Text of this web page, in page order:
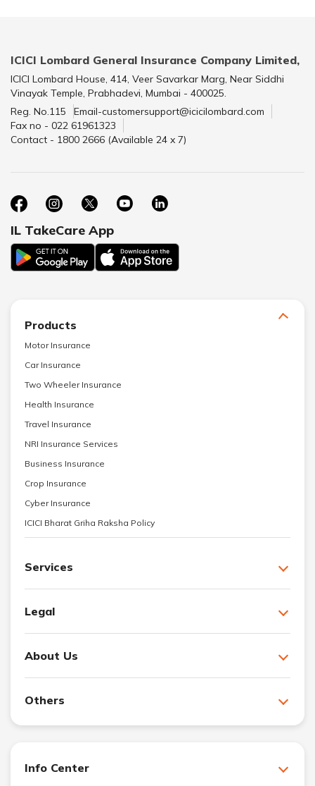
ICICI Lombard General Insurance Company Limited,
ICICI Lombard House, 414, Veer Savarkar Marg, Near Siddhi
Vinayak Temple, Prabhadevi, Mumbai - 400025.
Reg. No.115
Email-customersupport@icicilombard.com
Fax no - 022 61961323
Contact - 1800 2666 (Available 24 x 7)
IL TakeCare App
Products
Motor Insurance
Car Insurance
Two Wheeler Insurance
Health Insurance
Travel Insurance
NRI Insurance Services
Business Insurance
Crop Insurance
Cyber Insurance
ICICI Bharat Griha Raksha Policy
Services
Legal
About Us
Others
Info Center